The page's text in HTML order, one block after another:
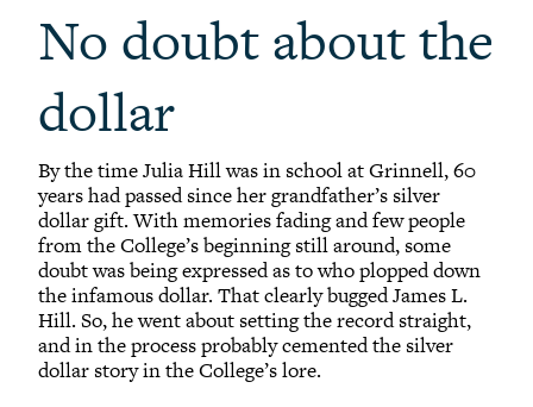
No doubt about the
dollar
By the time Julia Hill was in school at Grinnell, 60
years had passed since her grandfather’s silver
dollar gift. With memories fading and few people
from the College’s beginning still around, some
doubt was being expressed as to who plopped down
the infamous dollar. That clearly bugged James L.
Hill. So, he went about setting the record straight,
and in the process probably cemented the silver
dollar story in the College’s lore.